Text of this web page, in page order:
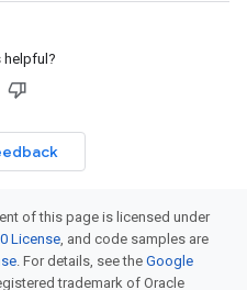
helpful?
of this page is licensed under
License, and code samples are
. For details, see the Google
trademark of Oracle